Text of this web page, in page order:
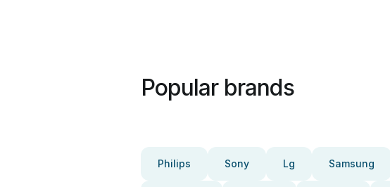
Popular brands
Philips Sony Lg Samsung